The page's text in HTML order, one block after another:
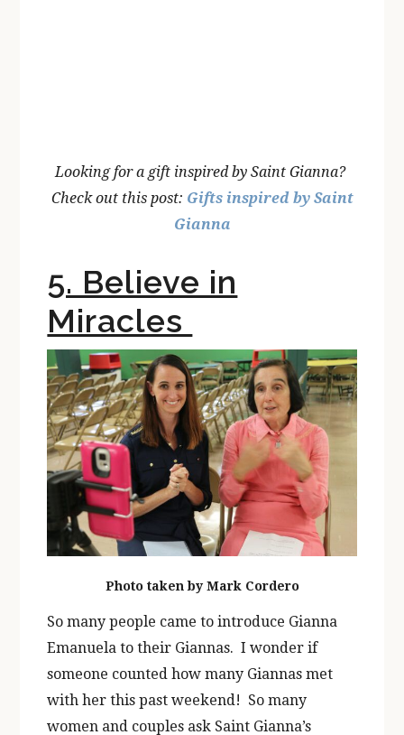
Looking for a gift inspired by Saint Gianna?
Check out this post: Gifts inspired by Saint
Gianna
5. Believe in
Miracles
Photo taken by Mark Cordero
So many people came to introduce Gianna
Emanuela to their Giannas. I wonder if
someone counted how many Giannas met
with her this past weekend! So many
women and couples ask Saint Gianna’s